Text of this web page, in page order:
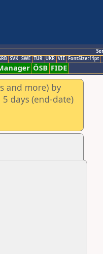
SVK SWE TUR UKR VIE FontSize:11pt
ÖSB FIDE
and more) by
days (end-date)